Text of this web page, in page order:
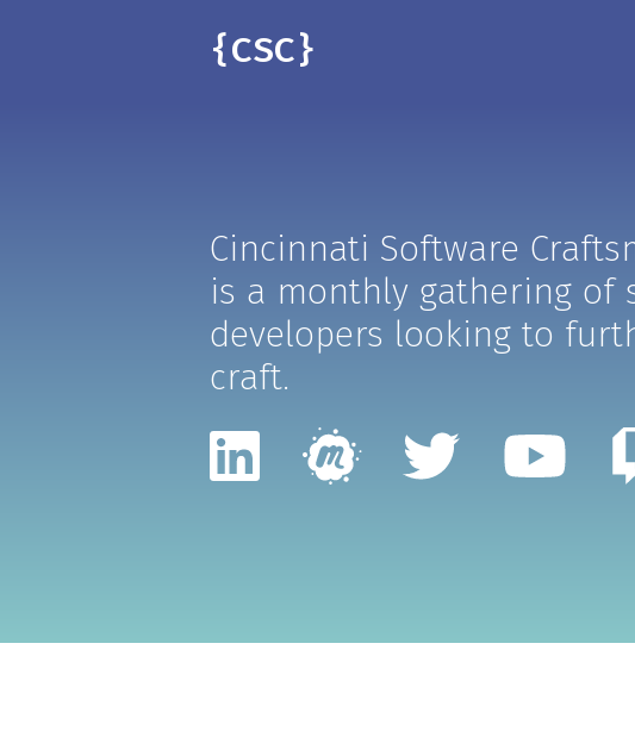
{CSC}
Cincinnati Software
is a monthly gathering of
developers looking to
craft.
LinkedInMeetupTwitter